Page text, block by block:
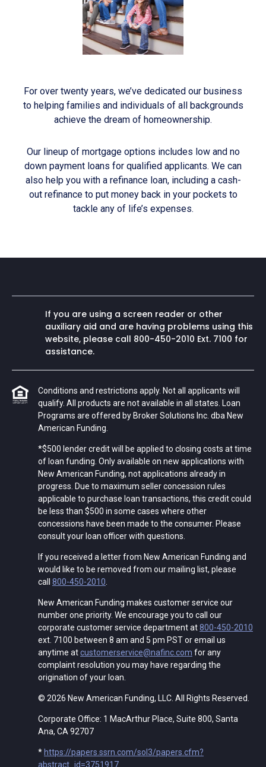
For over twenty years, we’ve dedicated our business
to helping families and individuals of all backgrounds
achieve the dream of homeownership.
Our lineup of mortgage options includes low and no
down payment loans for qualified applicants. We can
also help you with a refinance loan, including a cash-
out refinance to put money back in your pockets to
tackle any of life’s expenses.
If you are using a screen reader or other
auxiliary aid and are having problems using this
website, please call 800-450-2010 Ext. 7100 for
assistance.
Conditions and restrictions apply. Not all applicants will
qualify. All products are not available in all states. Loan
Programs are offered by Broker Solutions Inc. dba New
American Funding.
*$500 lender credit will be applied to closing costs at time
of loan funding. Only available on new applications with
New American Funding, not applications already in
progress. Due to maximum seller concession rules
applicable to purchase loan transactions, this credit could
be less than $500 in some cases where other
concessions have been made to the consumer. Please
consult your loan officer with questions.
If you received a letter from New American Funding and
would like to be removed from our mailing list, please
call 800-450-2010
New American Funding makes customer service our
number one priority. We encourage you to call our
corporate customer service department at800-450-2010
ext. 7100 between 8 am and 5 pm PST or email us
anytime atcustomerservice@nafinc.com for any
complaint resolution you may have regarding the
origination of your loan.
© 2026 New American Funding, LLC. All Rights Reserved.
Corporate Office: 1 MacArthur Place, Suite 800, Santa
Ana, CA 92707
* https://papers.ssrn.com/sol3/papers.cfm?
abstract_id=3751917